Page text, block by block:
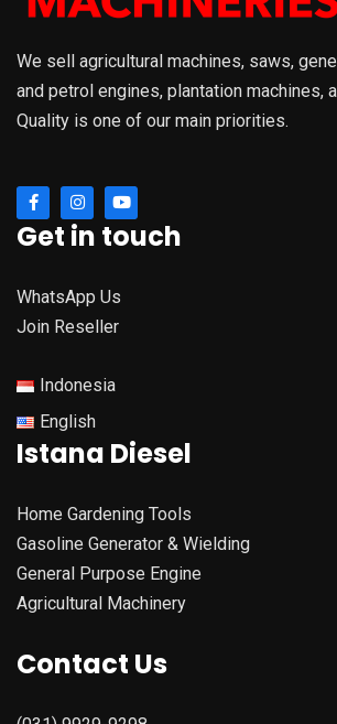
We sell agricultural machines, saws,
and petrol engines, plantation machines,
Quality is one of our main priorities.
Get in touch
WhatsApp Us
Join Reseller
Indonesia
English
Istana Diesel
Home Gardening Tools
Gasoline Generator & Wielding
General Purpose Engine
Agricultural Machinery
Contact Us